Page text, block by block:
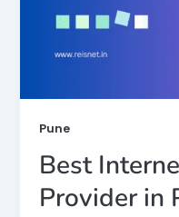
Pune
Best
Provider in